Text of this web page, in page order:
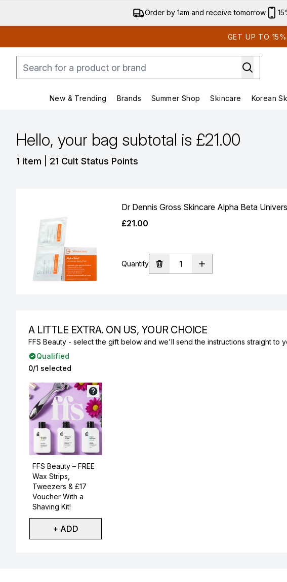
Order by 1am and receive tomorrow
GET UP TO
New & Trending
Enter submenu (New & Trending)
Brands
Enter submenu (Brands)
Summer Shop
Enter submenu
Skincare Korean
Hello, your bag subtotal is £21.00
1 item 21 Cult Status Points
Dr Dennis Gross Skincare Alpha Beta
£21.00
Quantity
A LITTLE EXTRA. ON US, YOUR CHOICE
FFS Beauty - select the gift below and we'll send the instructions straight to
Qualified
0/1 selected
FFS Beauty – FREE
Wax Strips,
Tweezers & £17
Voucher With a
Shaving Kit!
Not selected
+ ADD